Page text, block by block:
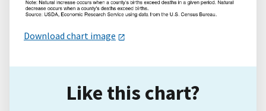
Download chart image
Like this chart?